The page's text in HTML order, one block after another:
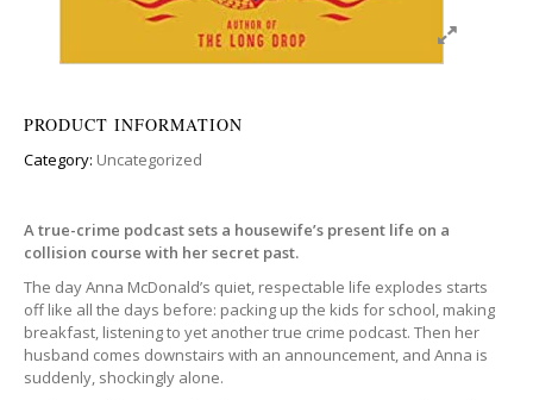
PRODUCT INFORMATION
Category: Uncategorized
A true-crime podcast sets a housewife’s present life on a
collision course with her secret past.
The day Anna McDonald’s quiet, respectable life explodes starts
off like all the days before: packing up the kids for school, making
breakfast, listening to yet another true crime podcast. Then her
husband comes downstairs with an announcement, and Anna is
suddenly, shockingly alone.